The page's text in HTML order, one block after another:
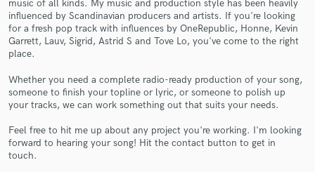
music of all kinds. My music and production style has been heavily
influenced by Scandinavian producers and artists. If you're looking
for a fresh pop track with influences by OneRepublic, Honne, Kevin
Garrett, Lauv, Sigrid, Astrid S and Tove Lo, you've come to the right
place.
Whether you need a complete radio-ready production of your song,
someone to finish your topline or lyric, or someone to polish up
your tracks, we can work something out that suits your needs.
Feel free to hit me up about any project you're working. I'm looking
forward to hearing your song! Hit the contact button to get in
touch.
Contact pros directly with your project details
and receive handcrafted proposals and budgets